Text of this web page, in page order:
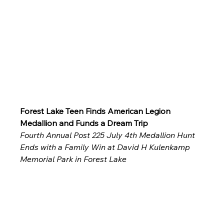
Forest Lake Teen Finds American Legion
Medallion and Funds a Dream Trip
Fourth Annual Post 225 July 4th Medallion Hunt
Ends with a Family Win at David H Kulenkamp
Memorial Park in Forest Lake